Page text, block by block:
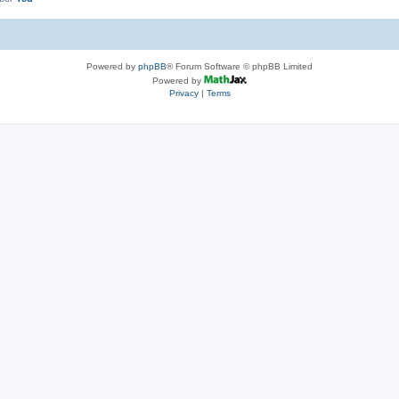
Powered by phpBB® Forum Software © phpBB Limited
Powered by
Privacy| Terms